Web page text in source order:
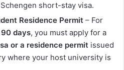
short-stay visa.
Residence Permit – For
days, you must apply for a
or a residence permit issued
where your host university is